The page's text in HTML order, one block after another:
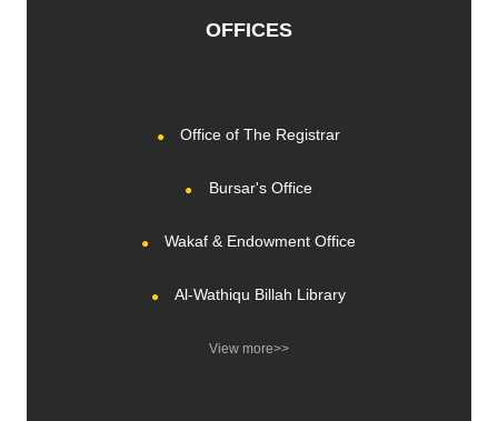
OFFICES
Office of The Registrar
Bursar's Office
Wakaf & Endowment Office
Al-Wathiqu Billah Library
View more>>